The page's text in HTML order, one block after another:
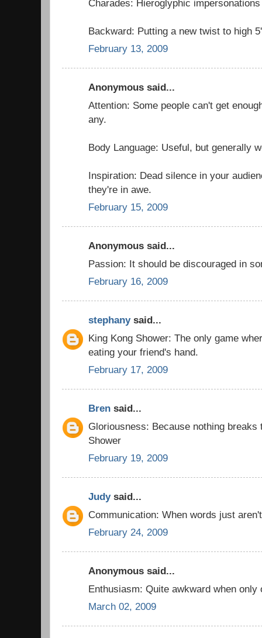
Charades: Hieroglyphic
Backward: Putting a new twist to high
February 13, 2009
Anonymous said...
Attention: Some people can't get
any.
Body Language: Useful, but generally
Inspiration: Dead silence in your
they're in awe.
February 15, 2009
Anonymous said...
Passion: It should be discouraged in
February 16, 2009
stephanysaid...
King Kong Shower: The only game
eating your friend's hand.
February 17, 2009
Bren said...
Gloriousness: Because nothing breaks
Shower
February 19, 2009
Judysaid...
Communication: When words just
February 24, 2009
Anonymous said...
Enthusiasm: Quite awkward when only
March 02, 2009